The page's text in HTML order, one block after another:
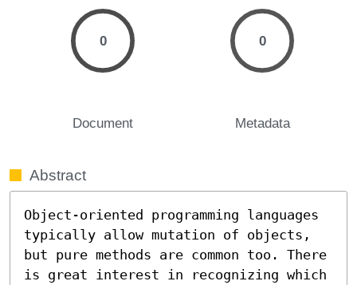
0
Document
0
Metadata
Abstract
Object-oriented programming languages
typically allow mutation of objects,
but pure methods are common too. There
is great interest in recognizing which